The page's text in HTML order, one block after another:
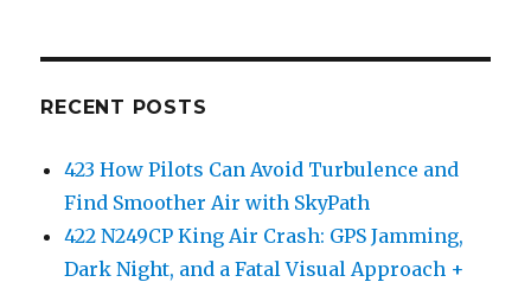
RECENT POSTS
423 How Pilots Can Avoid Turbulence and
Find Smoother Air with SkyPath
422 N249CP King Air Crash: GPS Jamming,
Dark Night, and a Fatal Visual Approach +